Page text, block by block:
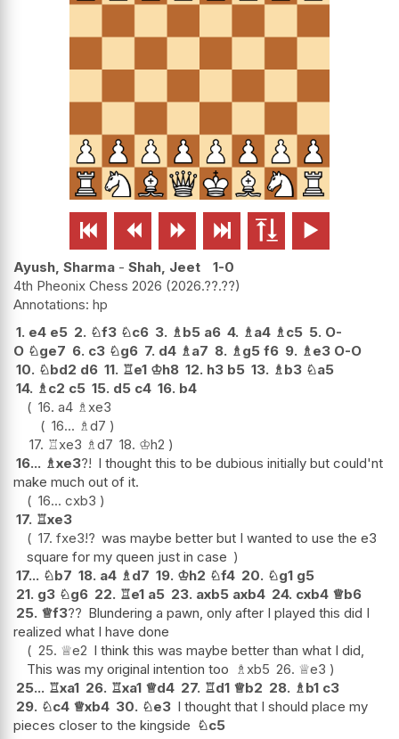
     
Ayush, Sharma - Shah, Jeet
1-0
4th Pheonix Chess 2026 2026.??.??
hp
1. e4 e5 2. ♘f3 ♘c6 3. ♗b5 a6 4. ♗a4 ♗c5 5. O-
O ♘ge7 6. c3 ♘g6 7. d4 ♗a7 8. ♗g5 f6 9. ♗e3 O-O
10. ♘bd2 d6 11. ♖e1 ♔h8 12. h3 b5 13. ♗b3 ♘a5
14. ♗c2 c5 15. d5 c4 16. b4
16. a4 ♗xe3
16... ♗d7
17. ♖xe3 ♗d7 18. ♔h2
16... ♗xe3?! I thought this to be dubious initially but could'nt
make much out of it.
16... cxb3
17. ♖xe3
17. fxe3!? was maybe better but I wanted to use the e3
square for my queen just in case
17... ♘b7 18. a4 ♗d7 19. ♔h2 ♘f4 20. ♘g1 g5
21. g3 ♘g6 22. ♖e1 a5 23. axb5 axb4 24. cxb4 ♕b6
25. ♕f3?? Blundering a pawn, only after I played this did I
realized what I have done
25. ♕e2 I think this was maybe better than what I did,
This was my original intention too ♗xb5 26. ♕e3
25... ♖xa1 26. ♖xa1 ♕d4 27. ♖d1 ♕b2 28. ♗b1 c3
29. ♘c4 ♕xb4 30. ♘e3 I thought that I should place my
pieces closer to the kingside ♘c5